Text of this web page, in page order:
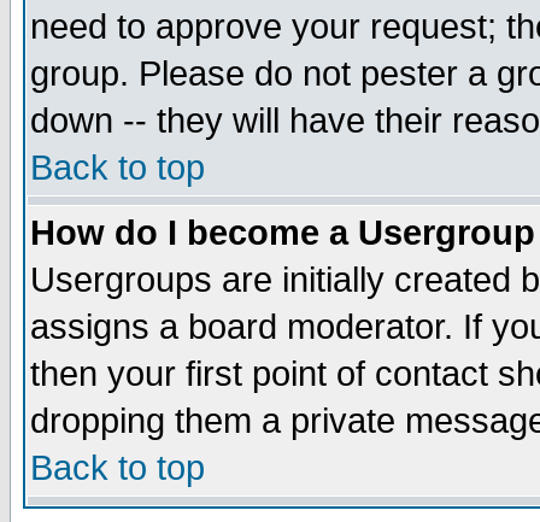
need to approve your request;
group. Please do not pester a
down -- they will have their
Back to top
How do I become a
Usergroups are initially created
assigns a board moderator. If
then your first point of contact
dropping them a private
Back to top